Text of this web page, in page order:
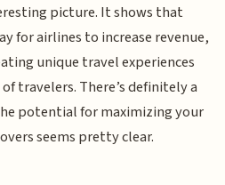
picture. It shows that
for airlines to increase revenue,
unique travel experiences
travelers. There’s definitely a
potential for maximizing your
seems pretty clear.